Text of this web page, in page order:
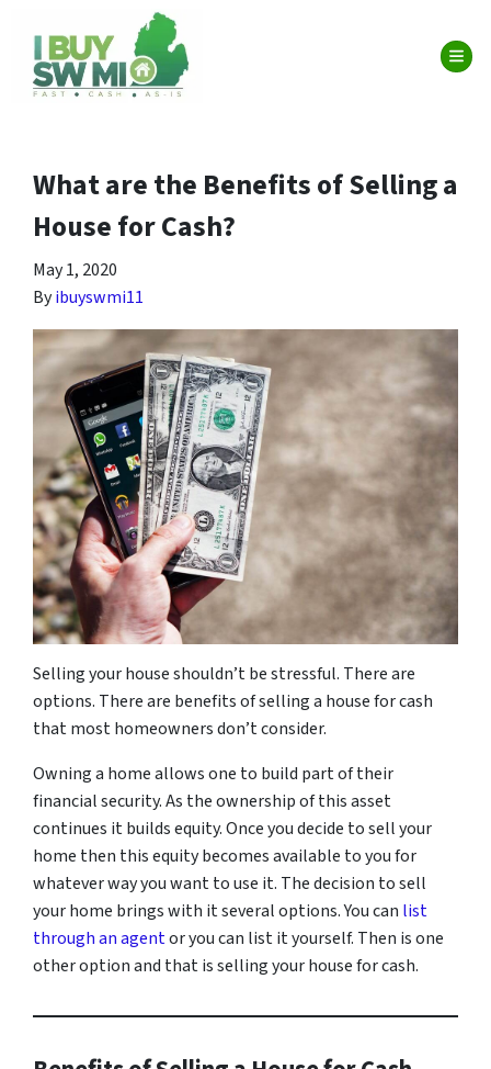
What are the Benefits of Selling a
House for Cash?
May 1, 2020
Byibuyswmi11
Selling your house shouldn’t be stressful. There are
options. There are benefits of selling a house for cash
that most homeowners don’t consider.
Owning a home allows one to build part of their
financial security. As the ownership of this asset
continues it builds equity. Once you decide to sell your
home then this equity becomes available to you for
whatever way you want to use it. The decision to sell
your home brings with it several options. You can list
through an agentor you can list it yourself. Then is one
other option and that is selling your house for cash.